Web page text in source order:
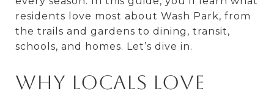
residents love most about Wash Park, from
the trails and gardens to dining, transit,
schools, and homes. Let’s dive in.
Why locals love